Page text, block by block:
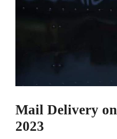
Mail Delivery on
2023